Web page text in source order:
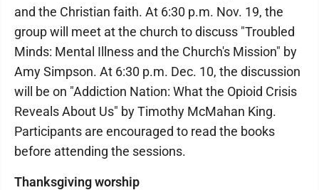
and the Christian faith. At 6:30 p.m. Nov. 19, the
group will meet at the church to discuss "Troubled
Minds: Mental Illness and the Church's Mission" by
Amy Simpson. At 6:30 p.m. Dec. 10, the discussion
will be on "Addiction Nation: What the Opioid Crisis
Reveals About Us" by Timothy McMahan King.
Participants are encouraged to read the books
before attending the sessions.
Thanksgiving worship